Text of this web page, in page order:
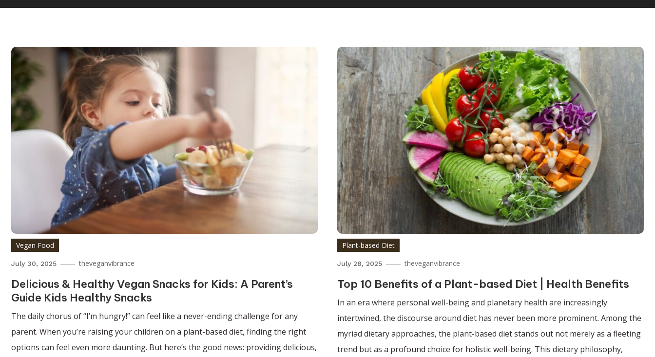
Vegan Food
July 30, 2025 theveganvibrance
Delicious & Healthy Vegan Snacks for Kids: A Parent’s
Guide Kids Healthy Snacks
The daily chorus of “I’m hungry!” can feel like a never-ending challenge for any
parent. When you’re raising your children on a plant-based diet, finding the right
options can feel even more daunting. But here’s the good news: providing delicious,
Plant-based Diet
July 28, 2025 theveganvibrance
Top 10 Benefits of a Plant-based Diet | Health Benefits
In an era where personal well-being and planetary health are increasingly
intertwined, the discourse around diet has never been more prominent. Among the
myriad dietary approaches, the plant-based diet stands out not merely as a fleeting
trend but as a profound choice for holistic well-being. This dietary philosophy,